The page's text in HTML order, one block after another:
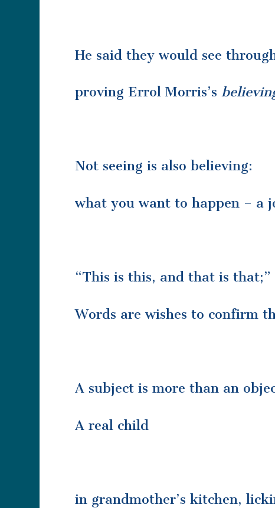
He said they would see
proving Errol Morris’s
Not seeing is also believing:
what you want to happen – a
“This is this, and that is
Words are wishes to confirm
A subject is more than an
A real child
in grandmother’s kitchen,